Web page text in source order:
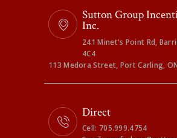
Sutton Group
Inc.
241 Minet's Point Rd,
4C4
113 Medora Street, Port Carling,
Direct
Cell: 705.999.4754